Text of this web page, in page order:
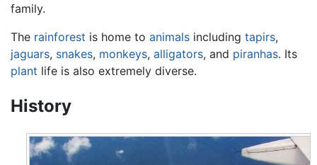
family.
The rainforest is home to animals including tapirs,
jaguars, snakes, monkeys, alligators, and piranhas. Its
plant life is also extremely diverse.
History